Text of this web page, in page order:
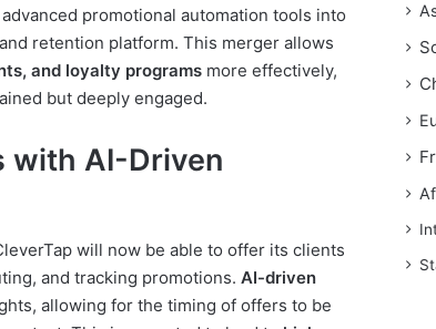
promotional automation tools into
retention platform. This merger allows
and loyalty programsmore effectively,
but deeply engaged.
with AI-Driven
will now be able to offer its clients
and tracking promotions. AI-driven
allowing for the timing of offers to be